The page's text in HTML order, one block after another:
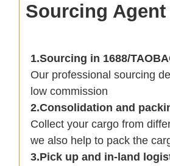
Sourcing
1.Sourcing in 1688/
Our professional sourcing
low commission
2.Consolidation and
Collect your cargo from
we also help to pack the
3.Pick up and in-land